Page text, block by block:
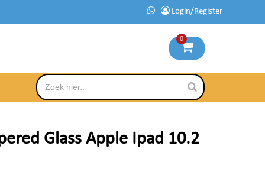
Login/Register
0
Glass Apple Ipad 10.2